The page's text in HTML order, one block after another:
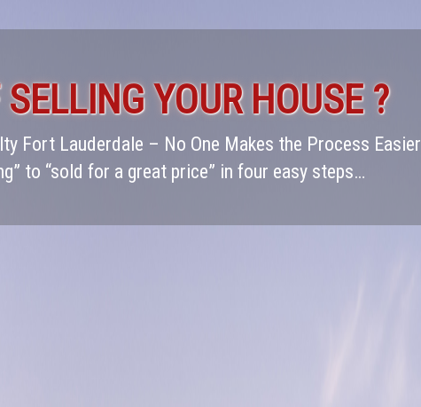
YOUR HOUSE ?
Fort Lauderdale – No One Makes the Process Easier
to “sold for a great price” in four easy steps…